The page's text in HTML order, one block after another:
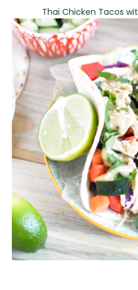
Thai Chicken Tacos